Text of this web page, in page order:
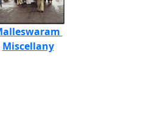
Miscellany